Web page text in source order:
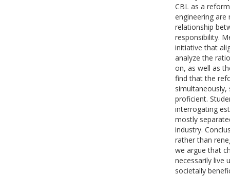
CBL as a
engineering
relationship
responsibility.
initiative that
analyze the
on, as well as
find that the
simultaneously,
proficient.
interrogating
mostly
industry.
rather than
we argue that
necessarily live
societally